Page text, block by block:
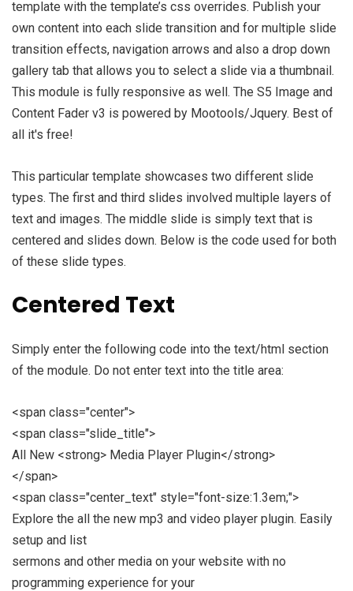
template with the template’s css overrides. Publish your
own content into each slide transition and for multiple slide
transition effects, navigation arrows and also a drop down
gallery tab that allows you to select a slide via a thumbnail.
This module is fully responsive as well. The S5 Image and
Content Fader v3 is powered by Mootools/Jquery. Best of
all it's free!
This particular template showcases two different slide
types. The first and third slides involved multiple layers of
text and images. The middle slide is simply text that is
centered and slides down. Below is the code used for both
of these slide types.
Centered Text
Simply enter the following code into the text/html section
of the module. Do not enter text into the title area:
<span class="center">
<span class="slide_title">
All New <strong> Media Player Plugin</strong>
</span>
<span class="center_text" style="font-size:1.3em;">
Explore the all the new mp3 and video player plugin. Easily
setup and list
sermons and other media on your website with no
programming experience for your